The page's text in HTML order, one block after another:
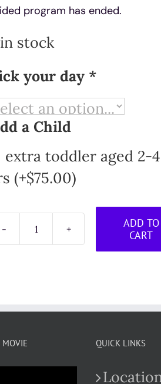
program has ended.
stock
your day *
a Child
extra toddler aged 2-4
(+$75.00)
Little
ADD TO
CART
MOVIE QUICK LINKS